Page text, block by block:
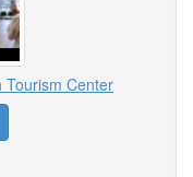
Tourism Center